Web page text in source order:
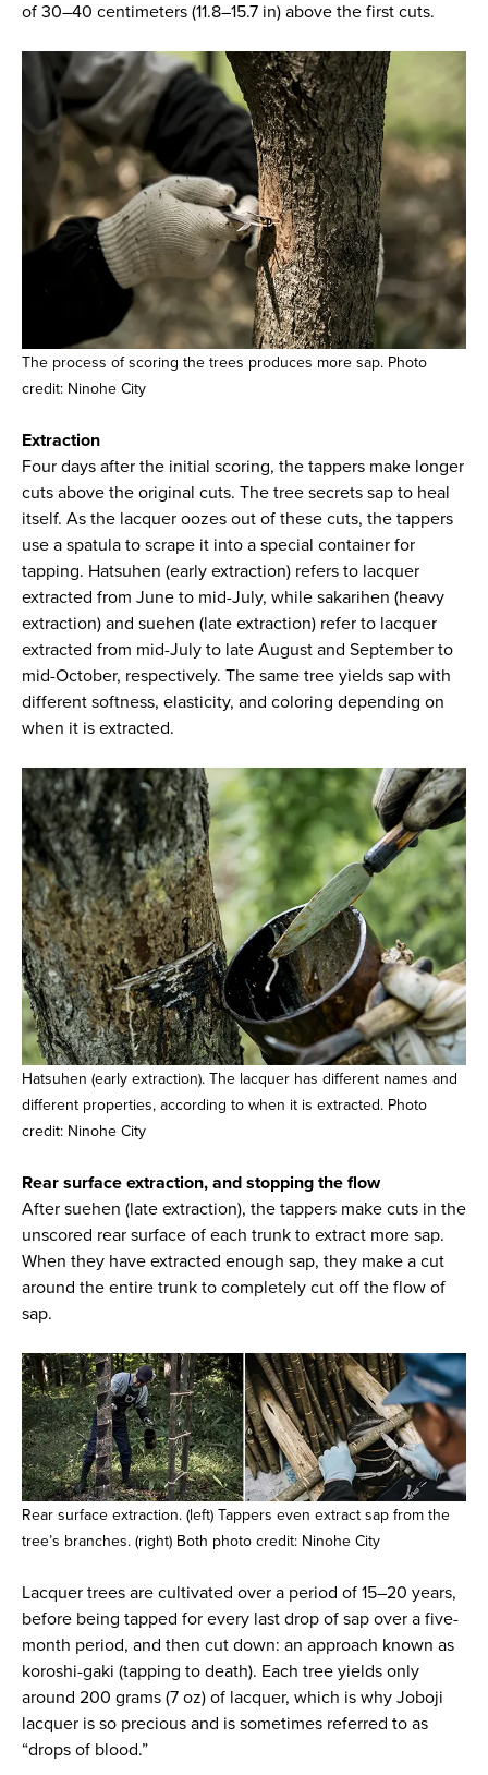
of 30–40 centimeters (11.8–15.7 in) above the first cuts.
The process of scoring the trees produces more sap. Photo
credit: Ninohe City
Extraction
Four days after the initial scoring, the tappers make longer
cuts above the original cuts. The tree secrets sap to heal
itself. As the lacquer oozes out of these cuts, the tappers
use a spatula to scrape it into a special container for
tapping. Hatsuhen (early extraction) refers to lacquer
extracted from June to mid-July, while sakarihen (heavy
extraction) and suehen (late extraction) refer to lacquer
extracted from mid-July to late August and September to
mid-October, respectively. The same tree yields sap with
different softness, elasticity, and coloring depending on
when it is extracted.
Hatsuhen (early extraction). The lacquer has different names and
different properties, according to when it is extracted. Photo
credit: Ninohe City
Rear surface extraction, and stopping the flow
After suehen (late extraction), the tappers make cuts in the
unscored rear surface of each trunk to extract more sap.
When they have extracted enough sap, they make a cut
around the entire trunk to completely cut off the flow of
sap.
Rear surface extraction. (left) Tappers even extract sap from the
tree’s branches. (right) Both photo credit: Ninohe City
Lacquer trees are cultivated over a period of 15–20 years,
before being tapped for every last drop of sap over a five-
month period, and then cut down: an approach known as
koroshi-gaki (tapping to death). Each tree yields only
around 200 grams (7 oz) of lacquer, which is why Joboji
lacquer is so precious and is sometimes referred to as
“drops of blood.”